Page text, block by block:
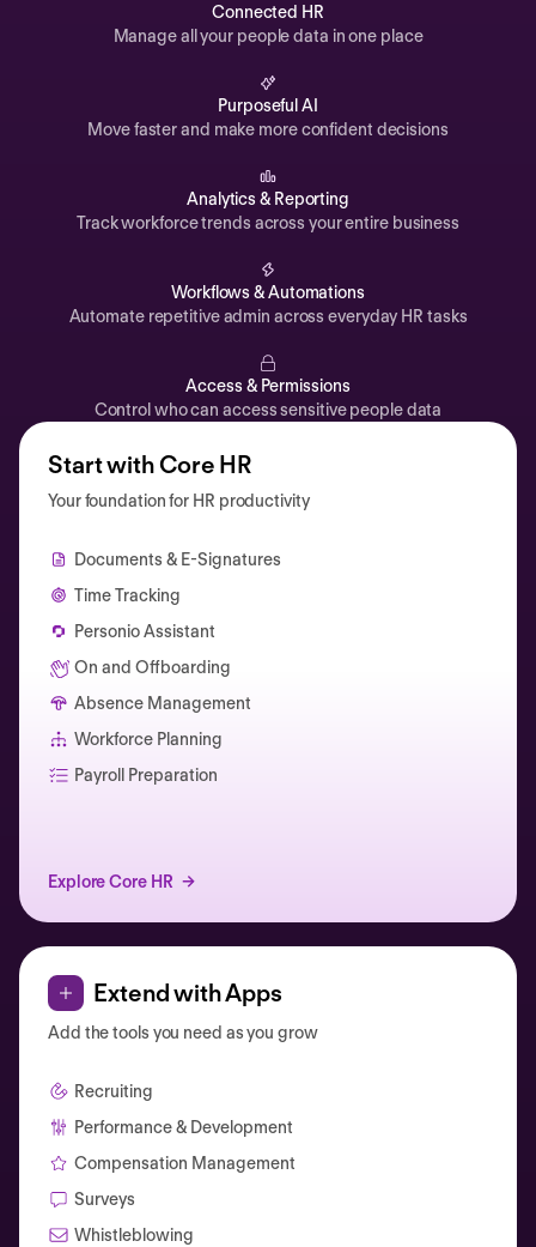
Time off & Attendance
Documents
Planning
Performance
Catherine Muller
Connected HR
Manage all your people data in one place
Purposeful AI
Move faster and make more confident decisions
Analytics & Reporting
Track workforce trends across your entire business
Workflows & Automations
Automate repetitive admin across everyday HR tasks
Access & Permissions
Control who can access sensitive people data
Start with Core HR
Your foundation for HR productivity
Documents & E-Signatures
Time Tracking
Personio Assistant
On and Offboarding
Absence Management
Workforce Planning
Payroll Preparation
Explore Core HR
Extend with Apps
Add the tools you need as you grow
Recruiting
Performance & Development
Compensation Management
Surveys
Whistleblowing